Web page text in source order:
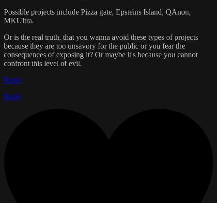
Possible projects include Pizza gate, Epsteins Island, QAnon,
MKUltra.
Or is the real truth, that you wanna avoid these types of projects
because they are too unsavory for the public or you fear the
consequences of exposing it? Or maybe it's because you cannot
confront this level of evil.
Reply
Reply